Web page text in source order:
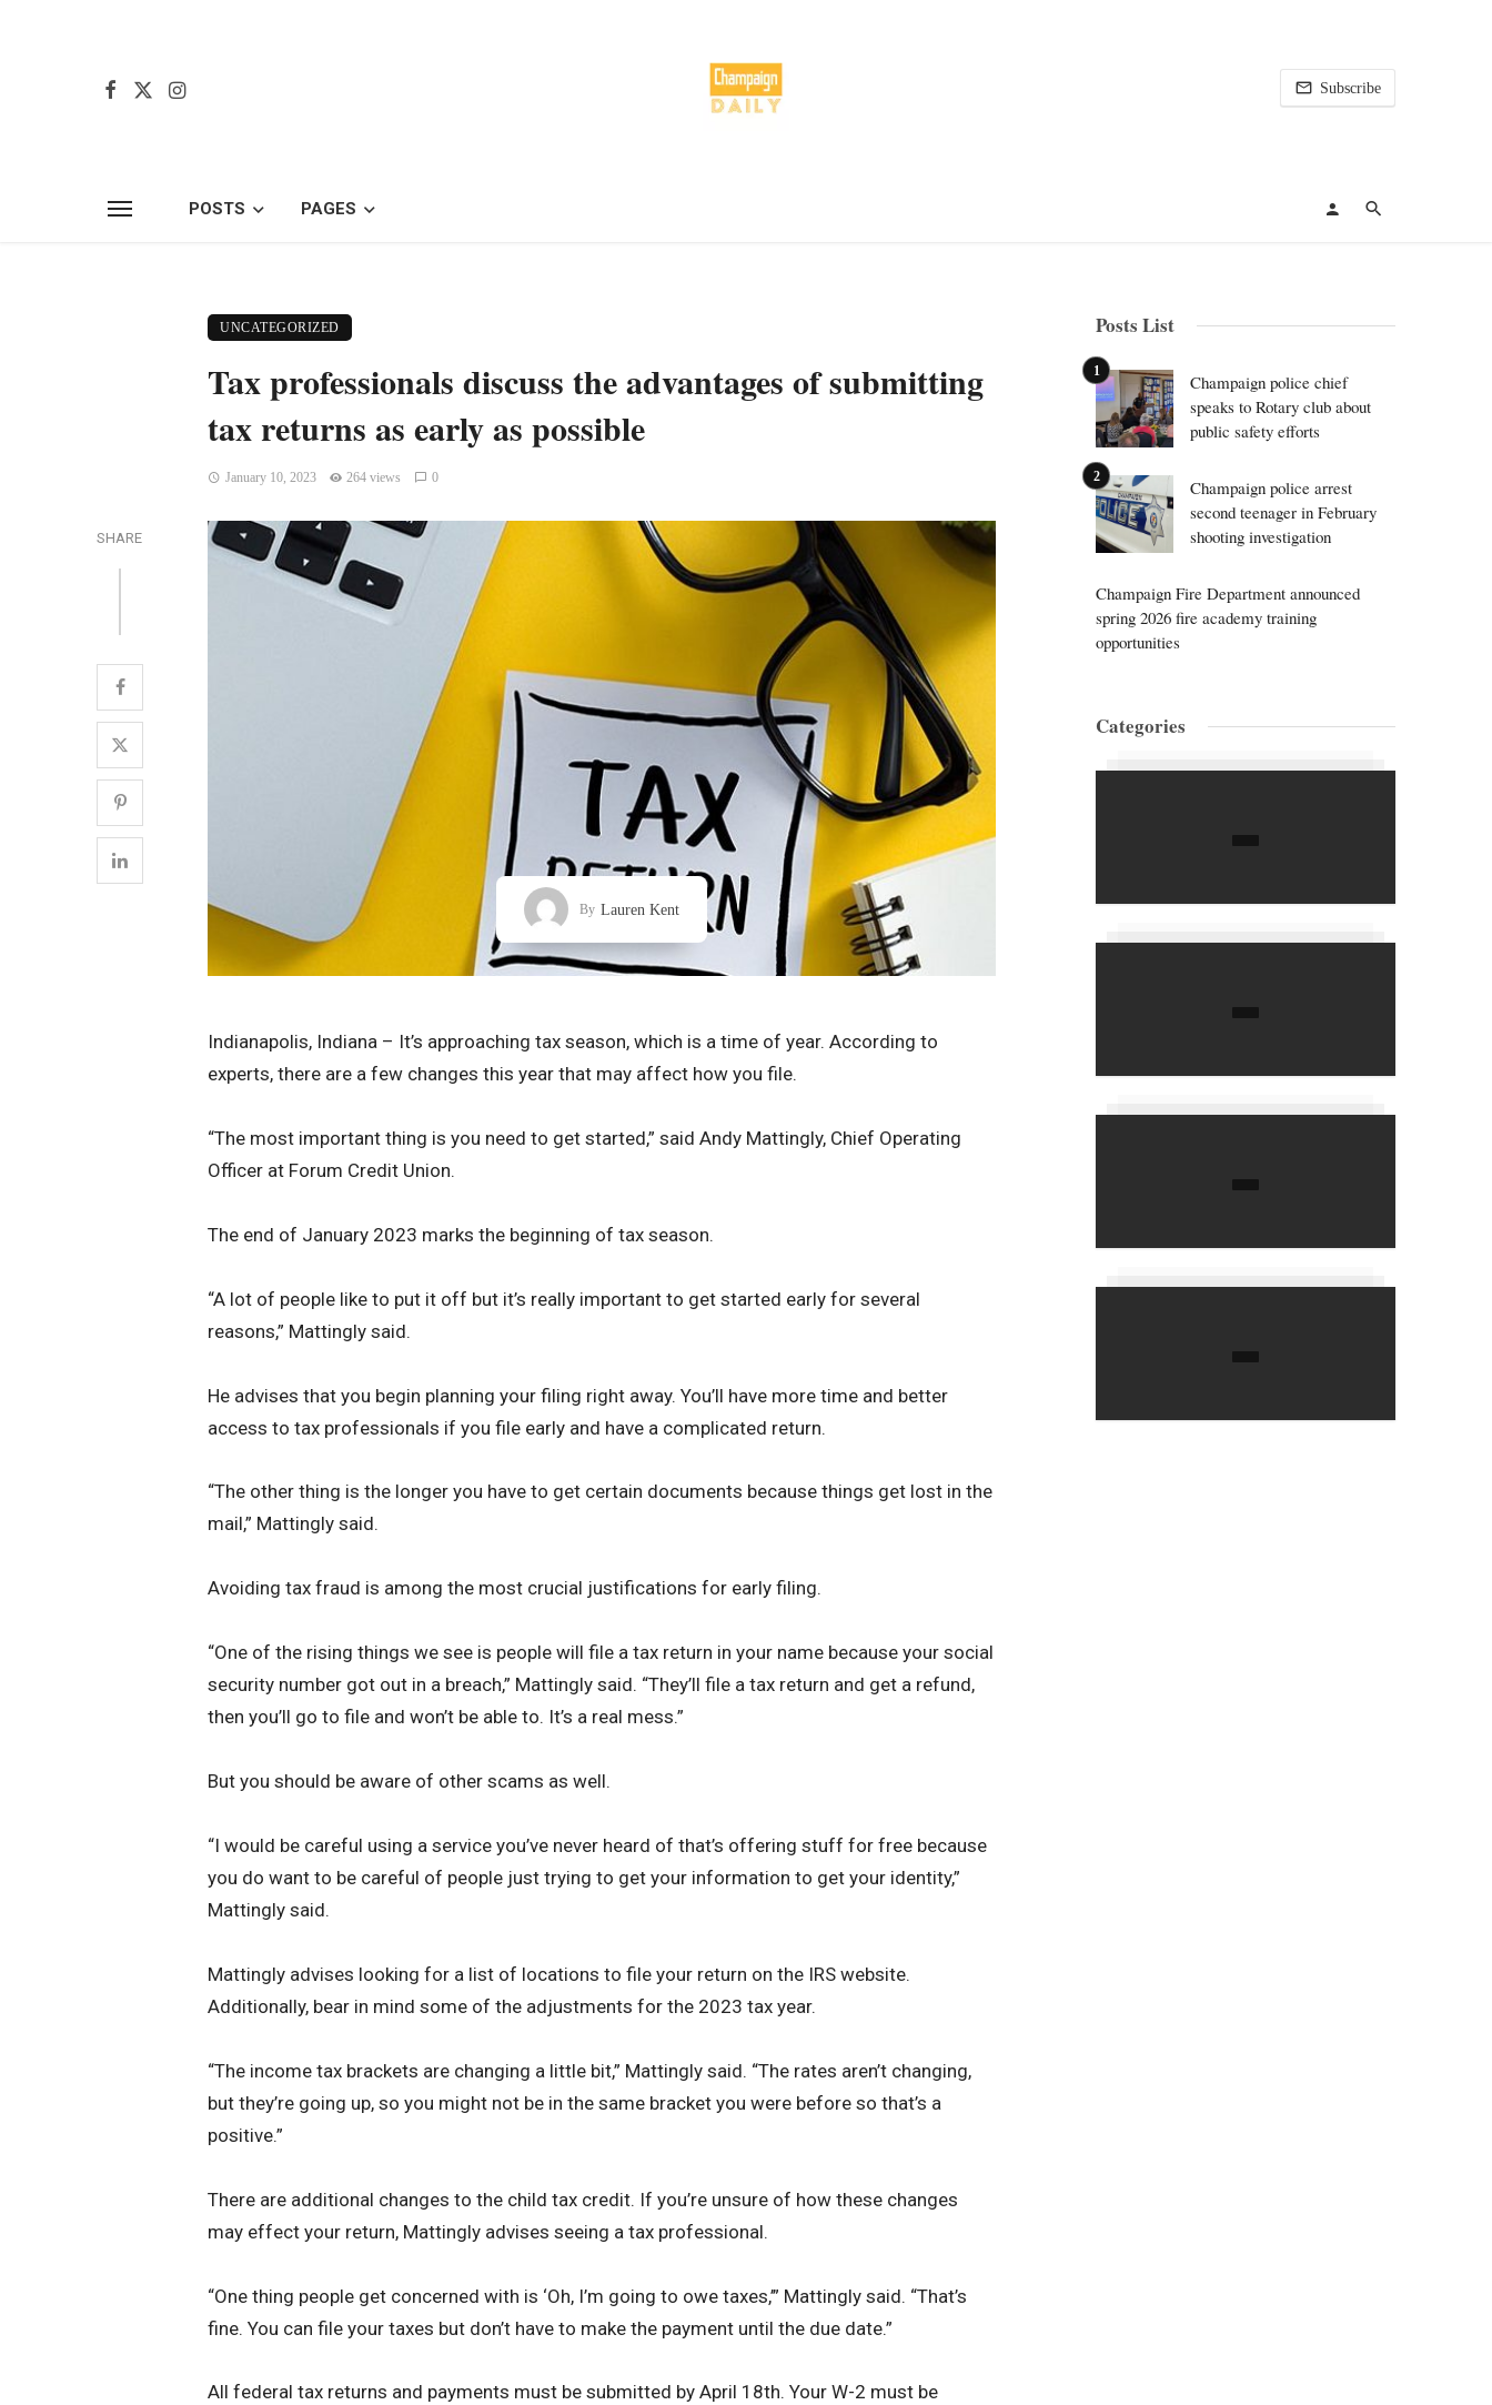
Subscribe
POSTS PAGES
UNCATEGORIZED
Tax professionals discuss the advantages of submitting
tax returns as early as possible
January 10, 2023 264 views 0
SHARE
By Lauren Kent
Indianapolis, Indiana – It’s approaching tax season, which is a time of year. According to
experts, there are a few changes this year that may affect how you file.
“The most important thing is you need to get started,” said Andy Mattingly, Chief Operating
Officer at Forum Credit Union.
The end of January 2023 marks the beginning of tax season.
“A lot of people like to put it off but it’s really important to get started early for several
reasons,” Mattingly said.
He advises that you begin planning your filing right away. You’ll have more time and better
access to tax professionals if you file early and have a complicated return.
“The other thing is the longer you have to get certain documents because things get lost in the
mail,” Mattingly said.
Avoiding tax fraud is among the most crucial justifications for early filing.
“One of the rising things we see is people will file a tax return in your name because your social
security number got out in a breach,” Mattingly said. “They’ll file a tax return and get a refund,
then you’ll go to file and won’t be able to. It’s a real mess.”
But you should be aware of other scams as well.
“I would be careful using a service you’ve never heard of that’s offering stuff for free because
you do want to be careful of people just trying to get your information to get your identity,”
Mattingly said.
Mattingly advises looking for a list of locations to file your return on the IRS website.
Additionally, bear in mind some of the adjustments for the 2023 tax year.
“The income tax brackets are changing a little bit,” Mattingly said. “The rates aren’t changing,
but they’re going up, so you might not be in the same bracket you were before so that’s a
positive.”
There are additional changes to the child tax credit. If you’re unsure of how these changes
may effect your return, Mattingly advises seeing a tax professional.
“One thing people get concerned with is ‘Oh, I’m going to owe taxes,’” Mattingly said. “That’s
fine. You can file your taxes but don’t have to make the payment until the due date.”
All federal tax returns and payments must be submitted by April 18th. Your W-2 must be
Posts List
Champaign police chief
speaks to Rotary club about
public safety efforts
Champaign police arrest
second teenager in February
shooting investigation
Champaign Fire Department announced
spring 2026 fire academy training
opportunities
Categories